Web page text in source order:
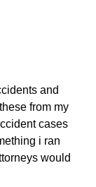
and
from my
cases
i ran
would